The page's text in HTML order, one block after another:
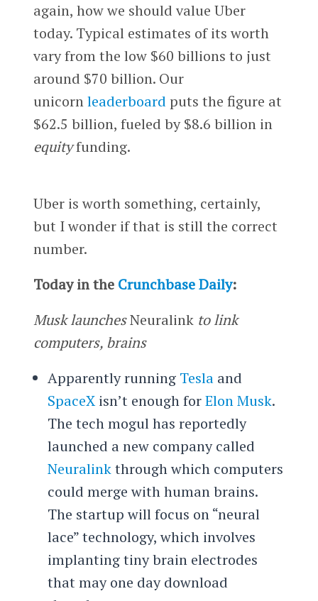
again, how we should value Uber
today. Typical estimates of its worth
vary from the low $60 billions to just
around $70 billion. Our
unicornleaderboard puts the figure at
$62.5 billion, fueled by $8.6 billion in
equityfunding.
Uber is worth something, certainly,
but I wonder if that is still the correct
number.
Today in the Crunchbase Daily:
Musk launchesNeuralinkto link
computers, brains
Apparently running Teslaand
SpaceXisn’t enough forElon Musk.
The tech mogul has reportedly
launched a new company called
Neuralinkthrough which computers
could merge with human brains.
The startup will focus on “neural
lace” technology, which involves
implanting tiny brain electrodes
that may one day download